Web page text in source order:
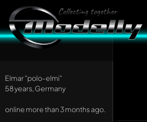
Elmar"polo-elmi"
58 years, Germany
online more than 3 months ago.